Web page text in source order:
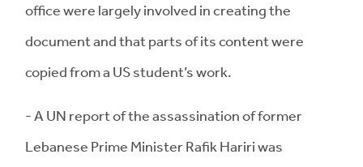
office were largely involved in creating the
document and that parts of its content were
copied from a US student’s work.
- A UN report of the assassination of former
Lebanese Prime Minister Rafik Hariri was